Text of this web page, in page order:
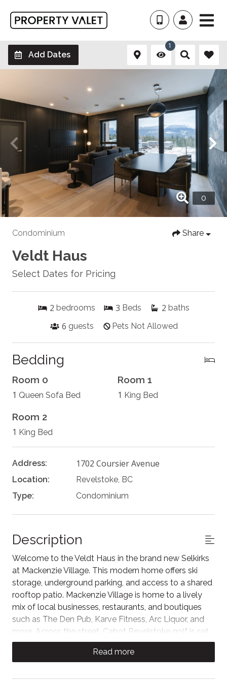
Add Dates
1
Condominium Share
Veldt Haus
Select Dates for Pricing
2 bedrooms 3 Beds 2 baths
6 guests Pets Not Allowed
Bedding
Room 0
1 Queen Sofa Bed
Room 1
1 King Bed
Room 2
1 King Bed
Address: 1702 Coursier Avenue
Location:
Revelstoke, BC
Type:
Condominium
Description
Welcome to the Veldt Haus in the brand new Selkirks
at Mackenzie Village. This modern home offers ski
storage, underground parking, and access to a shared
rooftop patio. Mackenzie Village is home to a lively
mix of local businesses, restaurants, and boutiques
such as The Den Pub, Karve Fitness, Arc Liquor, and
more. Across the street, Cabot Revelstoke golf is set
to open in late 2026.
Feel at ease with the contemporary decor in the living
area, finished with a 4K Hisense Smart TV. Step
Read more